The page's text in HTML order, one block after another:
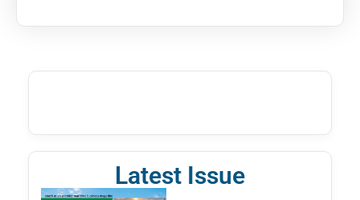
Latest Issue